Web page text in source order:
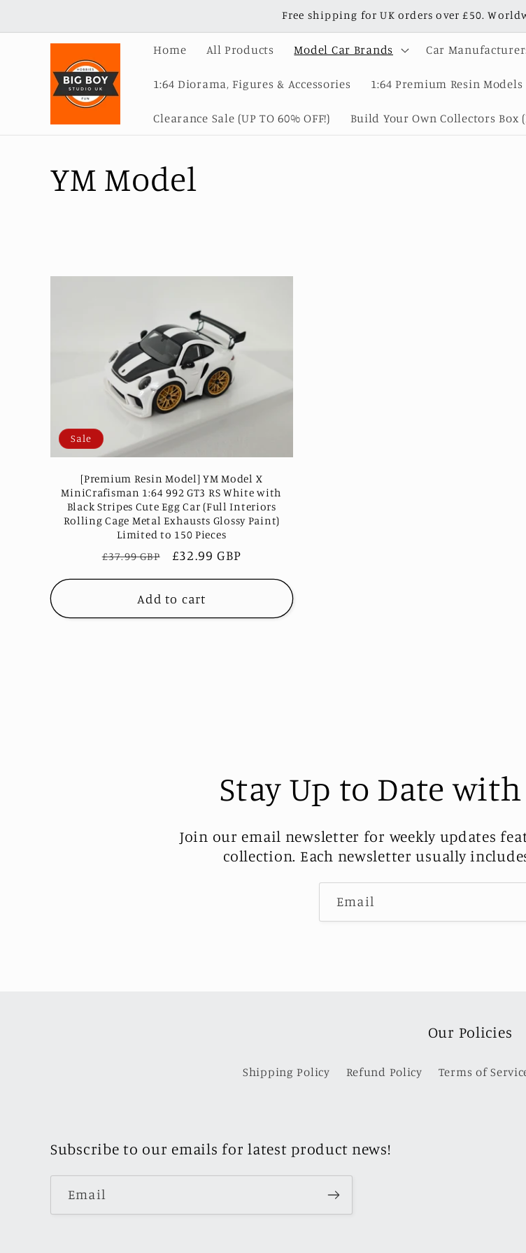
Free shipping for UK orders over £50.
Home All Products Model Car Brands Car
1:64 Diorama, Figures & Accessories 1:64 Premium Resin Models
Clearance Sale (UP TO 60% OFF!) Build Your Own Collectors Box
C
t
o
n
:
YM Model
Sale
[Premium Resin Model] YM Model X
MiniCrafisman 1:64 992 GT3 RS White with
Black Stripes Cute Egg Car (Full Interiors
Rolling Cage Metal Exhausts Glossy Paint)
Limited to 150 Pieces
Regular
price
£37.99 GBP
Sale
price
£32.99 GBP
Add to cart
Stay Up to Date
Join our email newsletter for weekly updates
collection. Each newsletter usually
Email
Our Policies
Shipping Policy Refund Policy Terms of
Subscribe to our emails for latest product news!
Email